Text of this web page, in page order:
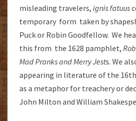
misleading travelers, ignis fatuus
temporary form taken by
Puck or Robin Goodfellow. We
this from the 1628 pamphlet,
Mad Pranks and Merry Jests. We
appearing in literature of the
as a metaphor for treachery or
John Milton and William